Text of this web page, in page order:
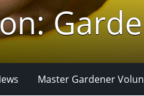
Master Gardener